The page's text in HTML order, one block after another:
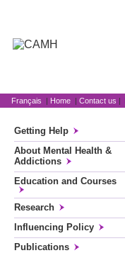
Français | Home | Contact us |
Getting Help
About Mental Health &
Addictions
Education and Courses
Research
Influencing Policy
Publications